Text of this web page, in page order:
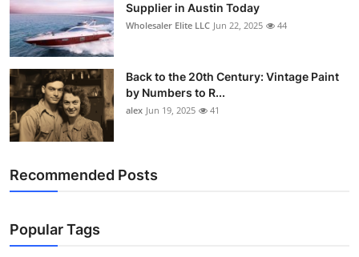
Supplier in Austin Today
Wholesaler Elite LLC Jun 22, 2025 44
Back to the 20th Century: Vintage Paint
by Numbers to R...
alex Jun 19, 2025 41
Recommended Posts
Popular Tags